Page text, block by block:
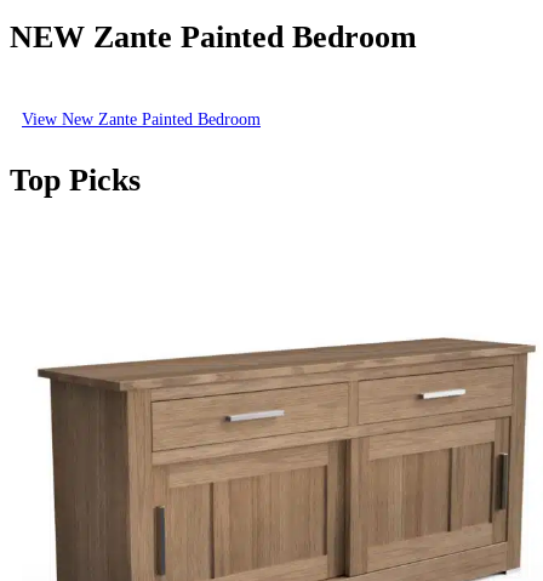
NEW Zante Painted Bedroom
View New Zante Painted Bedroom
Top Picks